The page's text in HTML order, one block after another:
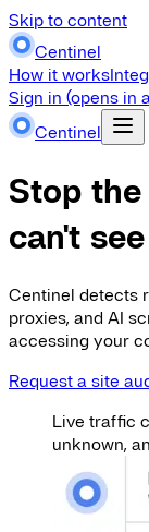
Skip to content
Centinel
How it works
Sign in (opens in
Centinel
Stop
can't see
Centinel detects
proxies, and AI
accessing your
Request a site
Live traffic
unknown,